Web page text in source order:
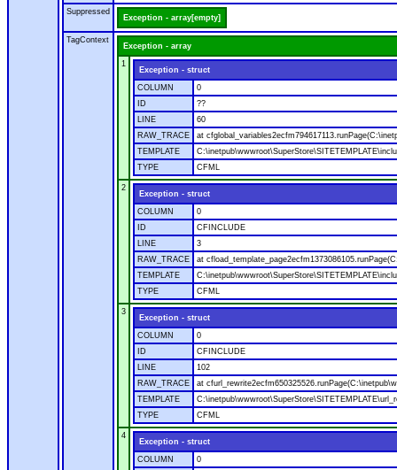
Suppressed
Exception - array[empty]
TagContext
Exception - array
1
Exception - struct
COLUMN
0
ID
??
LINE
60
RAW_TRACE
at
TEMPLATE
TYPE
CFML
2
Exception - struct
COLUMN
0
ID
CFINCLUDE
LINE
3
RAW_TRACE
at
TEMPLATE
TYPE
CFML
3
Exception - struct
COLUMN
0
ID
CFINCLUDE
LINE
102
RAW_TRACE
at
TEMPLATE
TYPE
CFML
4
Exception - struct
COLUMN
0